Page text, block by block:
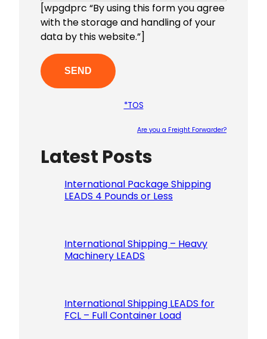
[wpgdprc “By using this form you agree
with the storage and handling of your
data by this website.”]
*TOS
Are you a Freight Forwarder?
Latest Posts
International Package Shipping
LEADS 4 Pounds or Less
International Shipping – Heavy
Machinery LEADS
International Shipping LEADS for
FCL – Full Container Load